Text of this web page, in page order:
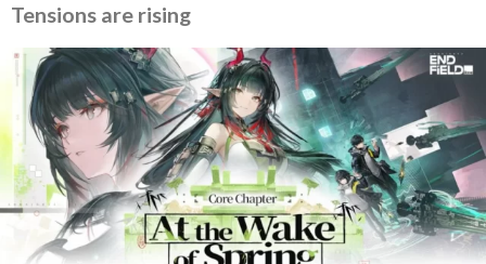
Tensions are rising